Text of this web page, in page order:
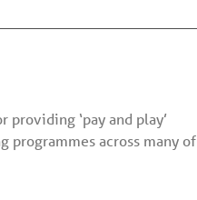
providing ‘pay and play’
programmes across many of